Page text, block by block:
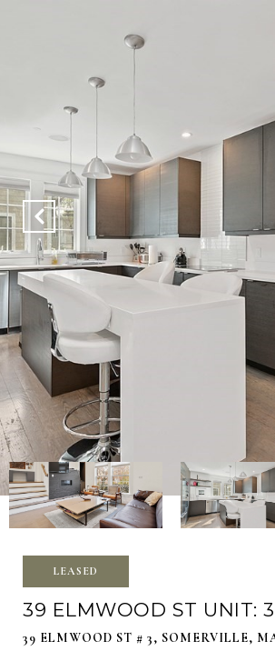
LEASED
39 ELMWOOD ST UNIT: 3
39 ELMWOOD ST # 3, SOMERVILLE,